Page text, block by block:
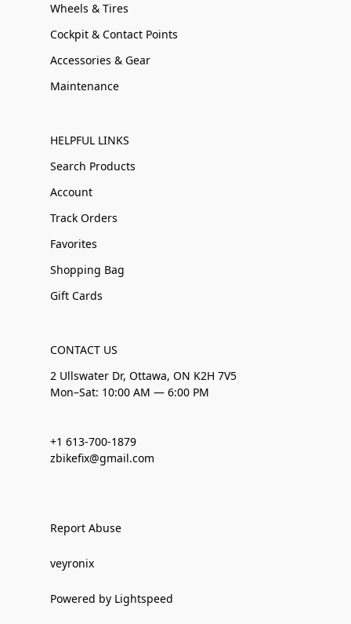
Wheels & Tires
Cockpit & Contact Points
Accessories & Gear
Maintenance
HELPFUL LINKS
Search Products
Account
Track Orders
Favorites
Shopping Bag
Gift Cards
CONTACT US
2 Ullswater Dr, Ottawa, ON K2H 7V5
Mon–Sat: 10:00 AM — 6:00 PM
+1 613-700-1879
zbikefix@gmail.com
Report Abuse
veyronix
Powered by Lightspeed